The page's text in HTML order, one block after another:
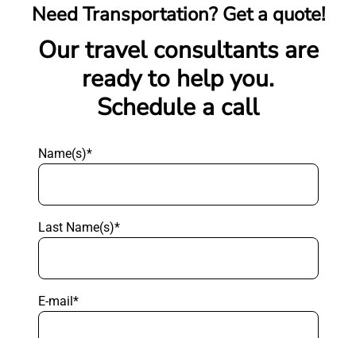
Need Transportation? Get a quote!
Our travel consultants are
ready to help you.
Schedule a call
Name(s)*
Last Name(s)*
E-mail*